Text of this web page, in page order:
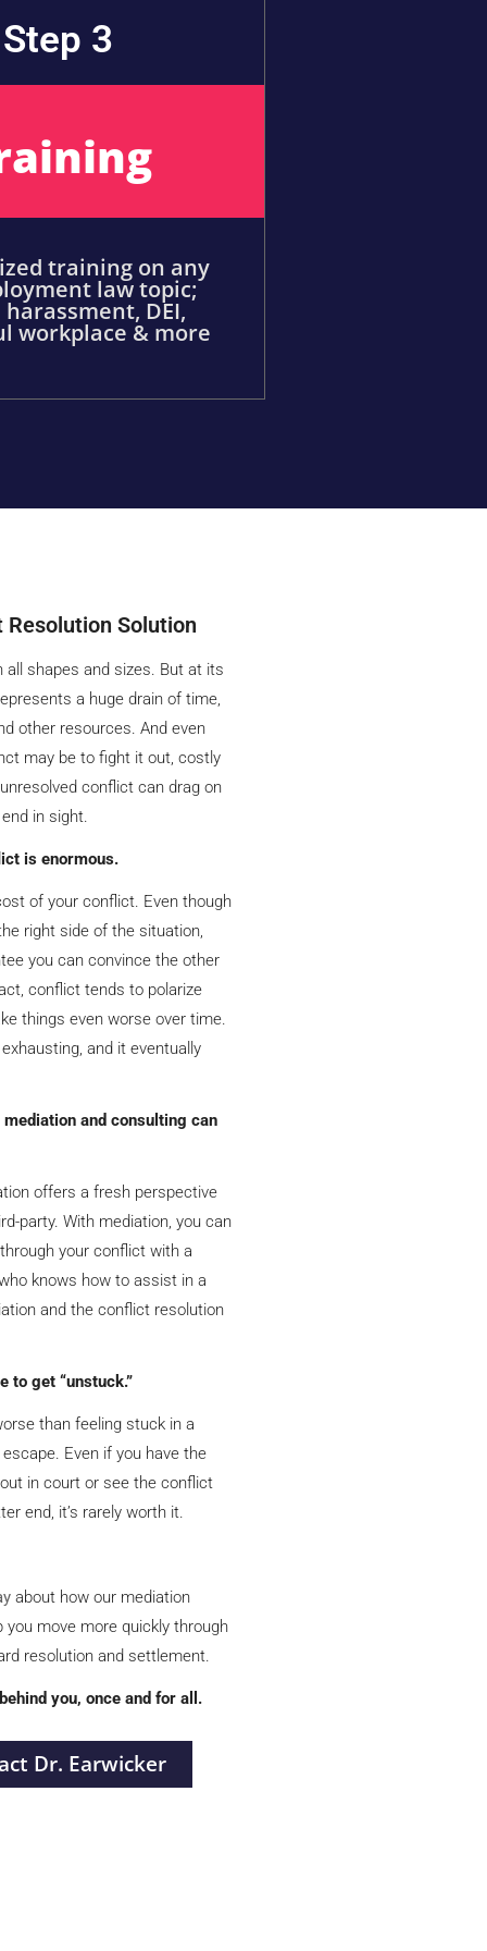
Step 3
training on any
law topic;
DEI,
workplace & more
Resolution Solution
all shapes and sizes. But at its
a huge drain of time,
other resources. And even
may be to fight it out, costly
conflict can drag on
in sight.
is enormous.
of your conflict. Even though
right side of the situation,
you can convince the other
conflict tends to polarize
things even worse over time.
and it eventually
mediation and consulting can
offers a fresh perspective
party. With mediation, you can
your conflict with a
knows how to assist in a
and the conflict resolution
to get “unstuck.”
than feeling stuck in a
Even if you have the
in court or see the conflict
end, it’s rarely worth it.
about how our mediation
you move more quickly through
resolution and settlement.
you, once and for all.
Dr. Earwicker